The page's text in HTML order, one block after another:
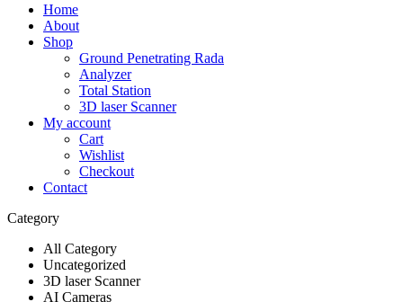
Home
About
Shop
Ground Penetrating Rada
Analyzer
Total Station
3D laser Scanner
My account
Cart
Wishlist
Checkout
Contact
Category
All Category
Uncategorized
3D laser Scanner
AI Cameras